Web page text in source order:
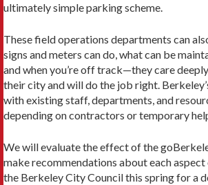
ultimately simple parking scheme.
These field operations departments can
signs and meters can do, what can be
and when you’re off track—they care
their city and will do the job right.
with existing staff, departments, and
depending on contractors or temporary
We will evaluate the effect of the
make recommendations about each
the Berkeley City Council this spring for a